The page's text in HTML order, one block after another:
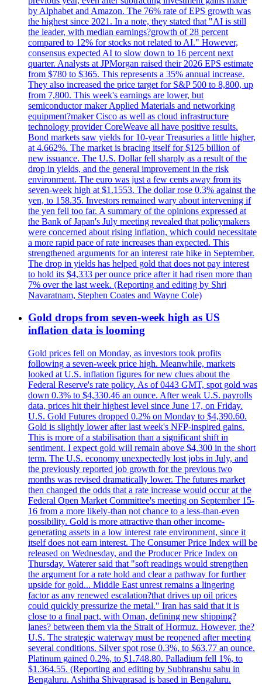
by Alphabet and Amazon. The 76% rate of EPS growth was
the highest since 2021. In a note, they stated that "AI is still
the leader, with median earnings?growth of 28 percent
compared to 12% for stocks not related to AI." However,
consensus expected AI to slow down to 16 percent next
quarter. Analysts at JPMorgan raised their 2026 EPS estimate
from $780 to $365. This represents a 35% annual increase.
They also increased the price target for S&P 500 to 8,800, up
from 7,800. This week's earnings are lower, but
semiconductor maker Applied Materials and networking
equipment?maker Cisco as well as cloud infrastructure
technology provider CoreWeave all have positive results.
Bond markets saw yields for 10-year Treasuries a little higher,
at 4.662%. The market is bracing itself for $125 billion of
new issuance. The U.S. Dollar fell sharply as a result of the
drop in yields, and the general improvement in the risk
environment. The euro was just a few cents away from its
seven-week high at $1.1553. The dollar rose 0.3% against the
yen, to 158.35. Investors remained wary about intervening if
the yen fell too far. A summary of the opinions expressed at
the Bank of Japan's July meeting revealed that policymakers
were concerned about rising inflation, which could necessitate
a more rapid pace of rate increases than expected. This
strengthened arguments for an interest rate hike in September.
The drop in yields has helped gold that does not pay interest
to hold its $4,333 per ounce price after it had risen more than
7% over the last week. (Reporting and editing by Shri
Navaratnam, Stephen Coates and Wayne Cole)
Gold drops from seven-week high as US
inflation data is looming
Gold prices fell on Monday, as investors took profits
following a seven-week price high. Meanwhile, markets
looked at U.S. inflation figures for new clues about the
Federal Reserve's rate policy. As of 0443 GMT, spot gold was
down 0.3% to $4,330.46 an ounce. After weak U.S. payrolls
data, prices hit their highest level since June 17, on Friday.
U.S. Gold Futures dropped 0.2% on Monday to $4,390.60.
Gold is slightly lower after last week's NFP-inspired gains.
This is more of a stabilisation than a significant shift in
sentiment. I expect gold will remain above $4,300 in the short
term. The U.S. economy unexpectedly lost jobs in July, and
the previously reported job growth for the previous two
months was revised dramatically lower. The futures market
then changed the odds that a rate increase would occur at the
Federal Open Market Committee's meeting on September 15-
16 from a more likely-than not chance to a less-than-even
possibility. Gold is more attractive than other income-
generating assets in a low interest rate environment, since it
itself does not earn interest. The Consumer Price Index will be
released on Wednesday, and the Producer Price Index on
Thursday. Waterer said that "soft readings would strengthen
the argument for a rate hold and clear a pathway for further
upside for gold... Middle East unrest remains a lingering
factor as any renewed escalation?that drives up oil prices
could quickly pressurize the metal." Iran has said that it is
close to a final pact, with Oman, defining new shipping?
lanes? between them via the Strait of Hormuz. However, the?
U.S. The strategic waterway must be reopened after meeting
several conditions. Silver spot rose 0.3%, to $63.77 an ounce.
Platinum gained 0.2%, to $1.748.80. Palladium fell 1%, to
$1.364.55. (Reporting and editing by Subhranshu sahu in
Bengaluru. Ashitha Shivaprasad is based in Bengaluru.